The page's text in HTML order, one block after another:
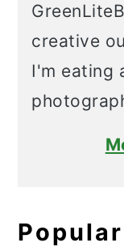
creative
I'm eating
Popular